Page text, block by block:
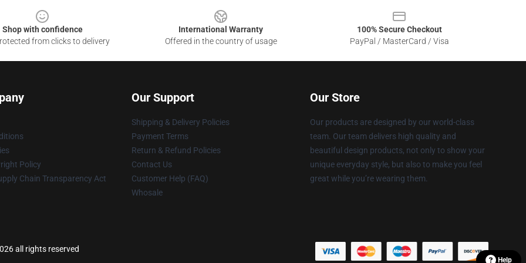
Shop with confidence
from clicks to delivery
International Warranty
Offered in the country of usage
100% Secure Checkout
PayPal / MasterCard / Visa
Policy
Chain Transparency Act
Our Support
Shipping & Delivery Policies
Payment Terms
Return & Refund Policies
Contact Us
Customer Help (FAQ)
Whosale
Our Store
Our products are designed by our world-class
team. Our team delivers high quality and
beautiful design products, not only to show your
unique everyday style, but also to make you feel
great while you’re wearing them.
all rights reserved
Help